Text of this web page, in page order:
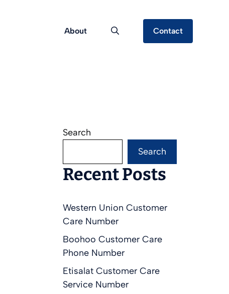
About Contact
Search
Search
Recent Posts
Western Union Customer
Care Number
Boohoo Customer Care
Phone Number
Etisalat Customer Care
Service Number